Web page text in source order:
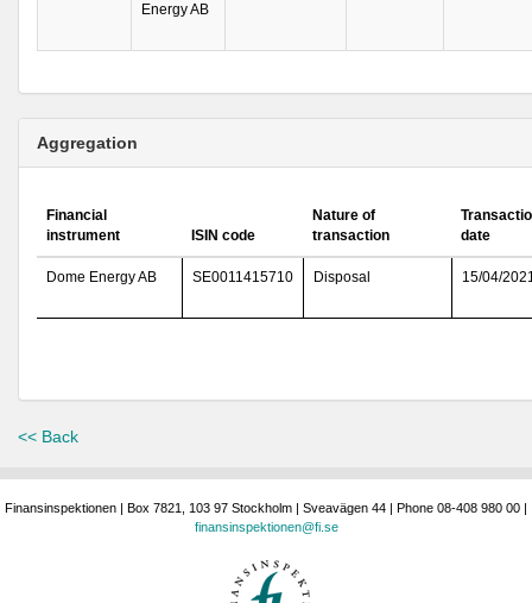
Energy AB
Aggregation
Financial
instrument
ISIN code
Nature of
transaction
date
Dome Energy AB SE0011415710 Disposal 15/04/
<< Back
Finansinspektionen | Box 7821, 103 97 Stockholm | Sveavägen 44 | Phone 08-408 980 00 |
finansinspektionen@fi.se